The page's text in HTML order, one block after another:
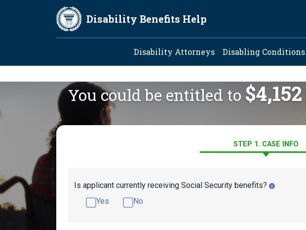
Skip to main content
Disability Benefits Help
Main navigation
Disability Attorneys Disabling Conditions
You could be entitled to $4,152
STEP 1. CASE INFO
Is applicant currently receiving Social Security benefits?
Yes
No